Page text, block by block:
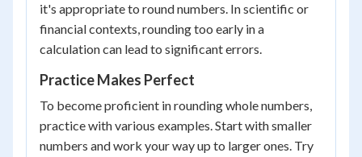
it's appropriate to round numbers. In scientific or
financial contexts, rounding too early in a
calculation can lead to significant errors.
Practice Makes Perfect
To become proficient in rounding whole numbers,
practice with various examples. Start with smaller
numbers and work your way up to larger ones. Try